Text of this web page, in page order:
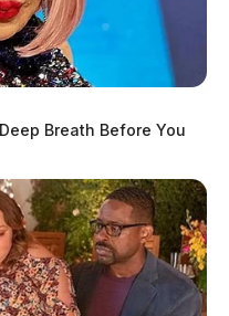
Breath Before You